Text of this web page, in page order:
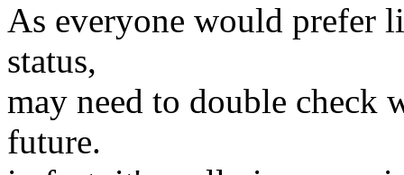
As everyone would prefer
status,
may need to double check
future.